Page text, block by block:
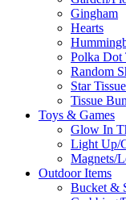
Gingham
Hearts
Polka Dot
Random
Star
Tissue
Toys & Games
Glow In
Light Up/
Magnets/
Outdoor Items
Bucket &